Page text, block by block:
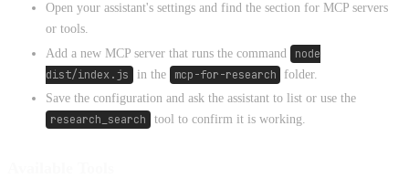
Open your assistant's settings and find the section for MCP servers
or tools.
Add a new MCP server that runs the command
node
dist/index.js
in the mcp-for-research
folder.
Save the configuration and ask the assistant to list or use the
research_search tool to confirm it is working.